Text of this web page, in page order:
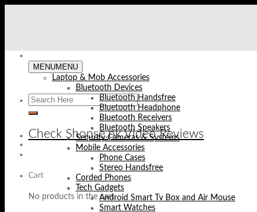
Check Shopse.pk Video Reviews
Cart
No products in the cart.
MENUMENU
Laptop & Mob Accessories
Bluetooth Devices
Bluetooth Handsfree
Bluetooth Headphone
Bluetooth Receivers
Bluetooth Speakers
Security Cameras & Systems
Mobile Accessories
Phone Cases
Stereo Handsfree
Corded Phones
Tech Gadgets
Android Smart Tv Box and Air Mouse
Smart Watches